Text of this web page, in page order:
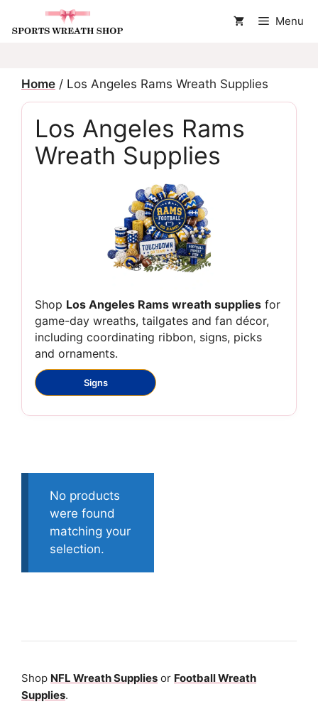
Menu
Home / Los Angeles Rams Wreath Supplies
Los Angeles Rams
Wreath Supplies
Shop Los Angeles Rams wreath supplies for
game-day wreaths, tailgates and fan décor,
including coordinating ribbon, signs, picks
and ornaments.
Signs
No products
were found
matching your
selection.
Shop NFL Wreath Supplies or Football Wreath
Supplies.